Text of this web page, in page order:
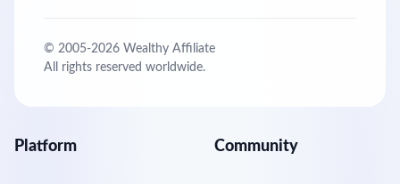
© 2005-2026 Wealthy Affiliate
All rights reserved worldwide.
Platform Community